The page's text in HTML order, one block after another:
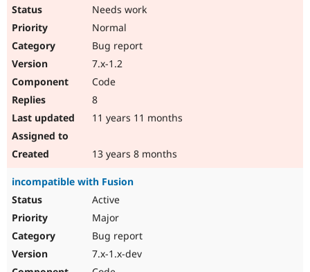
Needs work
Normal
Bug report
7.x-1.2
Code
8
11 years 11 months
13 years 8 months
incompatible with Fusion
Active
Major
Bug report
7.x-1.x-dev